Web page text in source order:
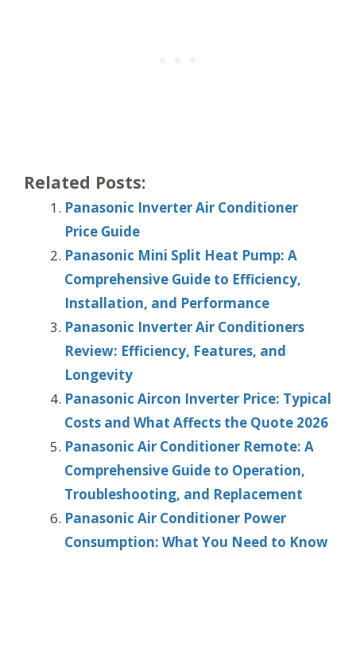
Related Posts:
Panasonic Inverter Air Conditioner
Price Guide
Panasonic Mini Split Heat Pump: A
Comprehensive Guide to Efficiency,
Installation, and Performance
Panasonic Inverter Air Conditioners
Review: Efficiency, Features, and
Longevity
Panasonic Aircon Inverter Price: Typical
Costs and What Affects the Quote 2026
Panasonic Air Conditioner Remote: A
Comprehensive Guide to Operation,
Troubleshooting, and Replacement
Panasonic Air Conditioner Power
Consumption: What You Need to Know